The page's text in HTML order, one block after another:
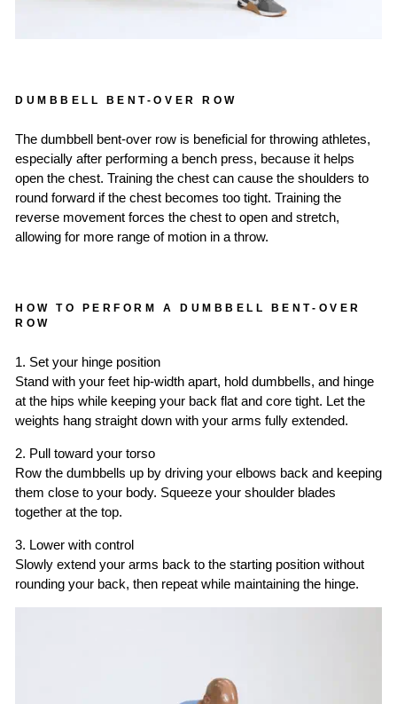
DUMBBELL BENT-OVER ROW
The dumbbell bent-over row is beneficial for throwing athletes,
especially after performing a bench press, because it helps
open the chest. Training the chest can cause the shoulders to
round forward if the chest becomes too tight. Training the
reverse movement forces the chest to open and stretch,
allowing for more range of motion in a throw.
HOW TO PERFORM A DUMBBELL BENT-OVER
ROW
1. Set your hinge position
Stand with your feet hip-width apart, hold dumbbells, and hinge
at the hips while keeping your back flat and core tight. Let the
weights hang straight down with your arms fully extended.
2. Pull toward your torso
Row the dumbbells up by driving your elbows back and keeping
them close to your body. Squeeze your shoulder blades
together at the top.
3. Lower with control
Slowly extend your arms back to the starting position without
rounding your back, then repeat while maintaining the hinge.